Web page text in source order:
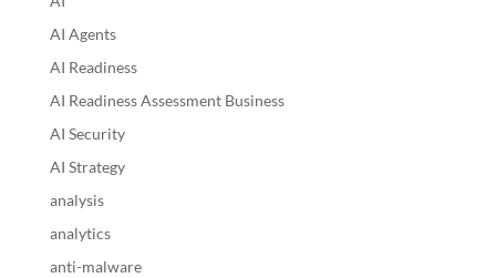
AI Agents
AI Readiness
AI Readiness Assessment Business
AI Security
AI Strategy
analysis
analytics
anti-malware